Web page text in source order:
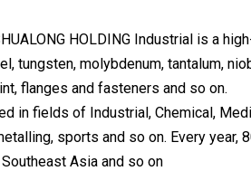
HOLDING Industrial is a
tungsten, molybdenum, tantalum,
flanges and fasteners and so on.
in fields of Industrial, Chemical,
sports and so on. Every
Asia and so on